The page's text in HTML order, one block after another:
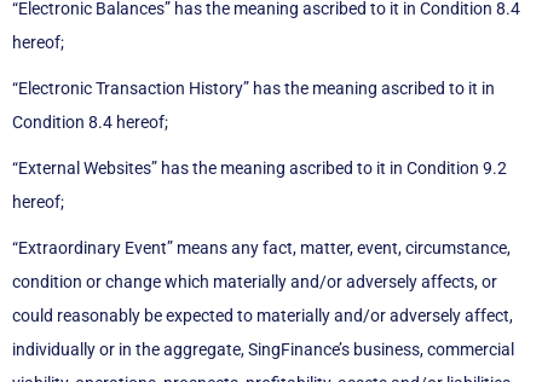
“Electronic Balances” has the meaning ascribed to it in Condition 8.4
hereof;
“Electronic Transaction History” has the meaning ascribed to it in
Condition 8.4 hereof;
“External Websites” has the meaning ascribed to it in Condition 9.2
hereof;
“Extraordinary Event” means any fact, matter, event, circumstance,
condition or change which materially and/or adversely affects, or
could reasonably be expected to materially and/or adversely affect,
individually or in the aggregate, SingFinance’s business, commercial